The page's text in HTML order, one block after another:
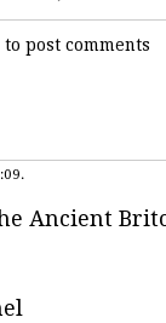
to post comments
Ancient